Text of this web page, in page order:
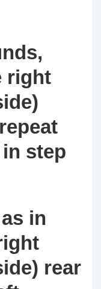
right
step
in
rear